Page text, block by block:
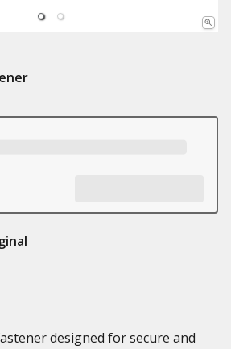
designed for secure and